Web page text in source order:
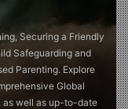
Securing a Friendly
Safeguarding and
Parenting. Explore
Global
as well as up-to-date